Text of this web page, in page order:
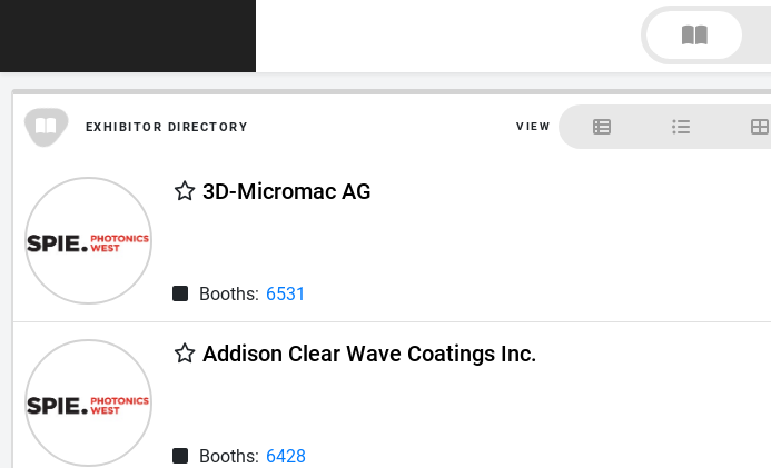
EXHIBITOR DIRECTORY VIEW
3D-Micromac AG
Booths: 6531
Addison Clear Wave Coatings Inc.
Booths: 6428